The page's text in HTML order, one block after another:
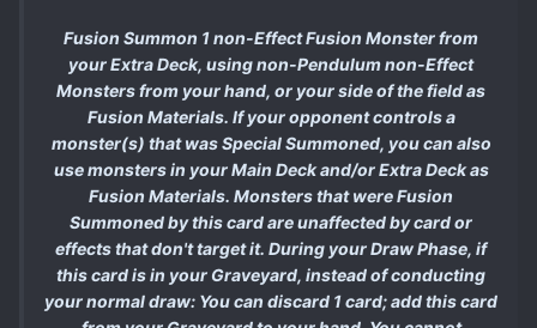
Fusion Summon 1 non-Effect Fusion Monster from
your Extra Deck, using non-Pendulum non-Effect
Monsters from your hand, or your side of the field as
Fusion Materials. If your opponent controls a
monster(s) that was Special Summoned, you can also
use monsters in your Main Deck and/or Extra Deck as
Fusion Materials. Monsters that were Fusion
Summoned by this card are unaffected by card or
effects that don't target it. During your Draw Phase, if
this card is in your Graveyard, instead of conducting
your normal draw: You can discard 1 card; add this card